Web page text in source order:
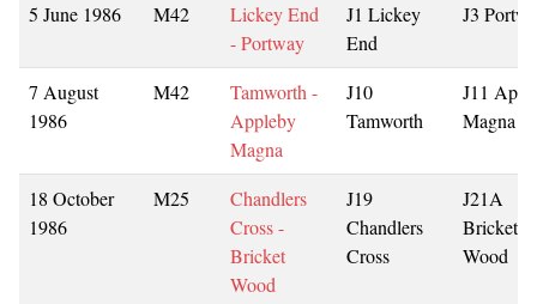
5 June 1986
M42
Lickey End
- Portway
J1 Lickey
End
J3
7 August
1986
M42
Tamworth -
Appleby
Magna
J10
Tamworth
J11
Magna
18 October
1986
M25
Chandlers
Cross -
Bricket
Wood
J19
Chandlers
Cross
J21A
Bricket
Wood